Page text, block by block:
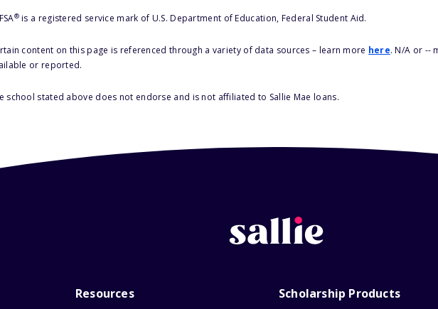
®is a registered service mark of U.S. Department of Education, Federal Student Aid.
content on this page is referenced through a variety of data sources – learn more here. N/A or --
or reported.
school stated above does not endorse and is not affiliated to Sallie Mae loans.
Resources Scholarship Products